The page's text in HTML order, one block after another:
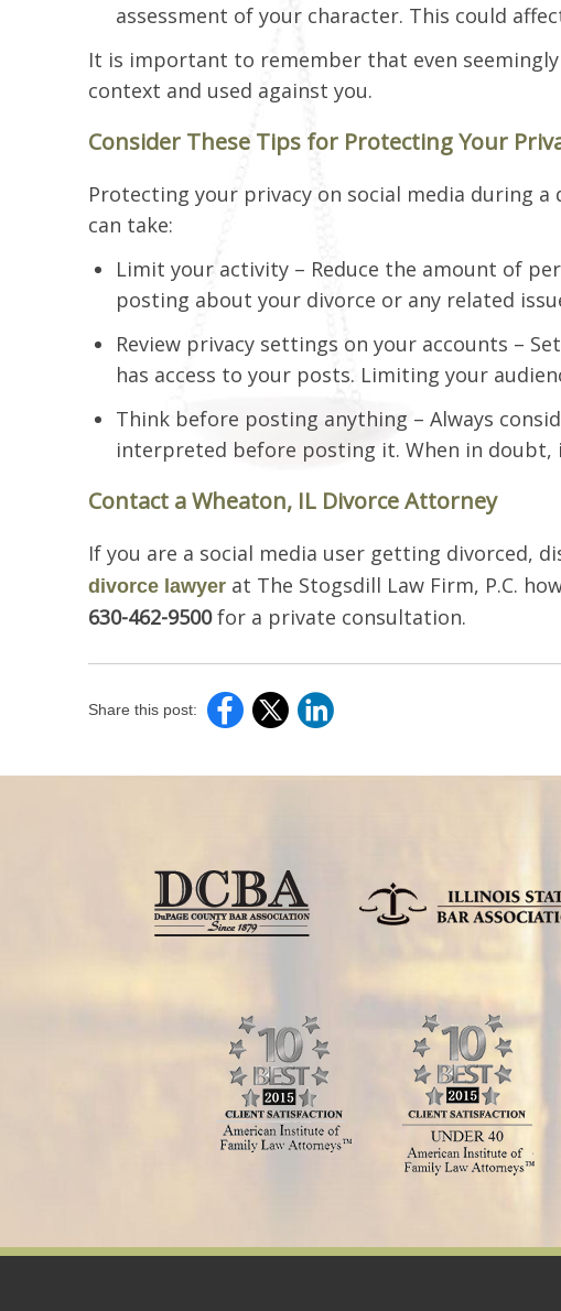
assessment of your character. This could
It is important to remember that even
context and used against you.
Consider These Tips for Protecting Your
Protecting your privacy on social media during
can take:
Limit your activity – Reduce the amount of
posting about your divorce or any related
Review privacy settings on your accounts –
has access to your posts. Limiting your
Think before posting anything – Always
interpreted before posting it. When in
Contact a Wheaton, IL Divorce Attorney
If you are a social media user getting divorced,
divorce lawyer at The Stogsdill Law Firm, P.C.
630-462-9500for a private consultation.
Share this post: